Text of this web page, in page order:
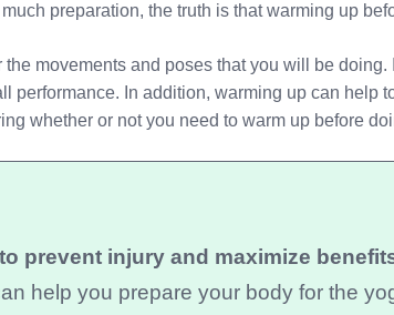
preparation, the truth is that warming up
movements and poses that you will be
performance. In addition, warming up can help
whether or not you need to warm up before
prevent injury and maximize
help you prepare your body for the